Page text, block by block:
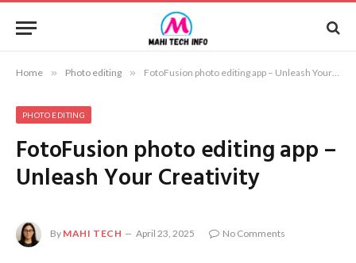
Home » Photo editing » FotoFusion photo editing app – Unleash Your Creativity
PHOTO EDITING
FotoFusion photo editing app –
Unleash Your Creativity
By MAHI TECH April 23, 2025 No Comments